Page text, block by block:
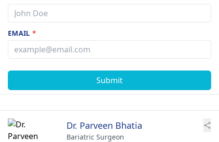
EMAIL*
Submit
Dr. Parveen Bhatia
Bariatric Surgeon